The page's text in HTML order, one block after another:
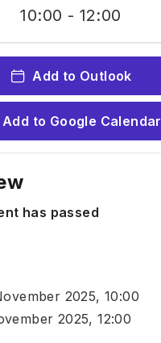
10:00 - 12:00
Add to Outlook
Add to Google Calendar
has passed
2025, 10:00
2025, 12:00